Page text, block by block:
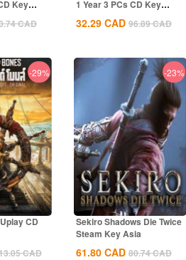
Key
CAD
1 Year 3 PCs CD Key
32.29 CAD 96.89CAD
-29%
CD
CAD
-23%
Sekiro Shadows Die Twice
Steam Key Asia
61.80 CAD 80.74CAD